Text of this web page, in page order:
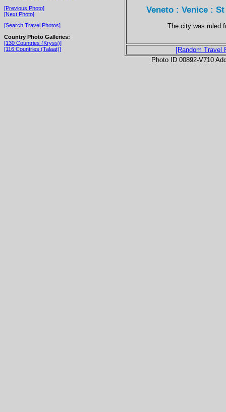
[Previous Photo]
[Next Photo]
[Search Travel Photos]
Country Photo Galleries:
[130 Countries (Kryss)]
[116 Countries (Talaat)]
Veneto : Venice :
The city was ruled
[Random Travel
Photo ID 00892-V710